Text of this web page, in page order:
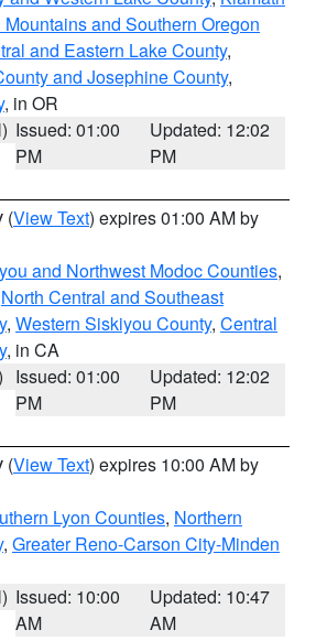
and Southern Oregon
and Eastern Lake County,
and Josephine County,
, in OR
Issued: 01:00
PM
Updated: 12:02
PM
(View Text) expires 01:00 AM by
and Northwest Modoc Counties,
North Central and Southeast
, Western Siskiyou County, Central
, in CA
Issued: 01:00
PM
Updated: 12:02
PM
(View Text) expires 10:00 AM by
Lyon Counties, Northern
, Greater Reno-Carson City-Minden
Issued: 10:00
AM
Updated: 10:47
AM